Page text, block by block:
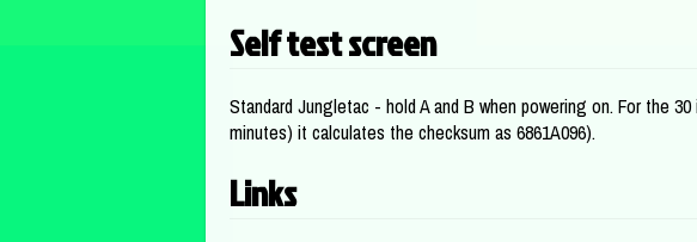
Self test screen
Standard Jungletac - hold A and B when powering on. For the
minutes) it calculates the checksum as 6861A096).
Links